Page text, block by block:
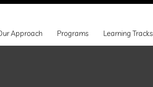
Approach Programs Learning Tracks